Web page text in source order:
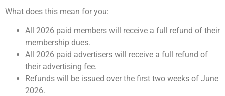
What does this mean for you:
All 2026 paid members will receive a full refund of their
membership dues.
All 2026 paid advertisers will receive a full refund of
their advertising fee.
Refunds will be issued over the first two weeks of June
2026.